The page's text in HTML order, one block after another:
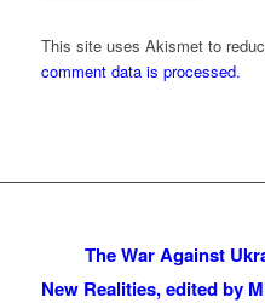
This site uses Akismet to
comment data is processed.
The War Against
New Realities, edited by